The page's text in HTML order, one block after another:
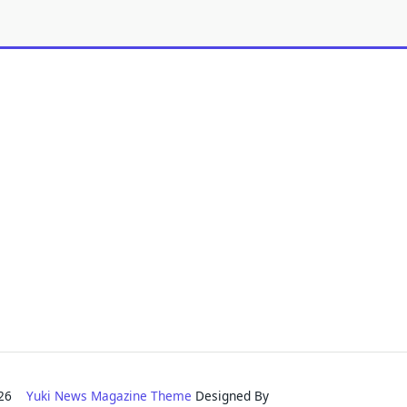
Yuki News Magazine Theme Designed By